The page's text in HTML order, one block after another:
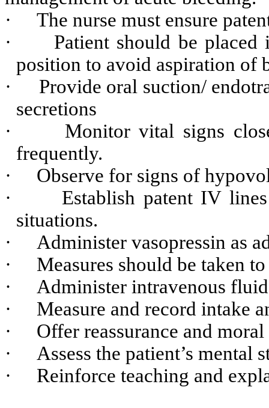
·
The nurse must ensure
·
Patient should be
position to avoid aspiration of
·
Provide oral suction/
secretions
·
Monitor vital signs
frequently.
·
Observe for signs of
·
Establish patent IV
situations.
·
Administer vasopressin as
·
Measures should be taken
·
Administer intravenous
·
Measure and record intake
·
Offer reassurance and
·
Assess the patient’s mental
·
Reinforce teaching and